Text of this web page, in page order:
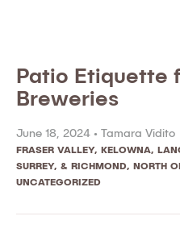
Patio Etiquette
Breweries
June 18, 2024 • Tamara Vidito
FRASER VALLEY, KELOWNA,
SURREY, & RICHMOND, NORTH
UNCATEGORIZED